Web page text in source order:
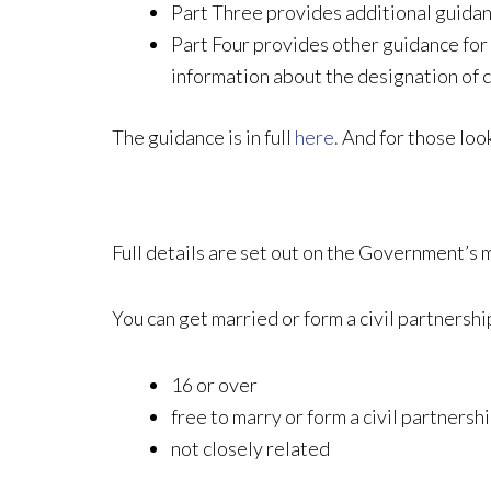
Part Three provides additional
Part Four provides other guidance
information about the designation of
The guidance is in full here.And for those
Full details are set out on the Government’s
You can get married or form a civil
16 or over
free to marry or form a civil
not closely related